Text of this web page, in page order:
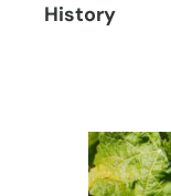
History